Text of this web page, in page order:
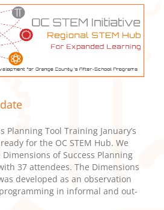
Planning Tool Training January’s
for the OC STEM Hub. We
of Success Planning
37 attendees. The Dimensions
developed as an observation
in informal and out-